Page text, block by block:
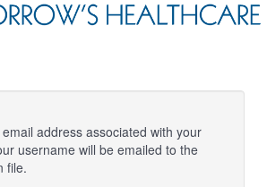
address associated with your
username will be emailed to the
file.